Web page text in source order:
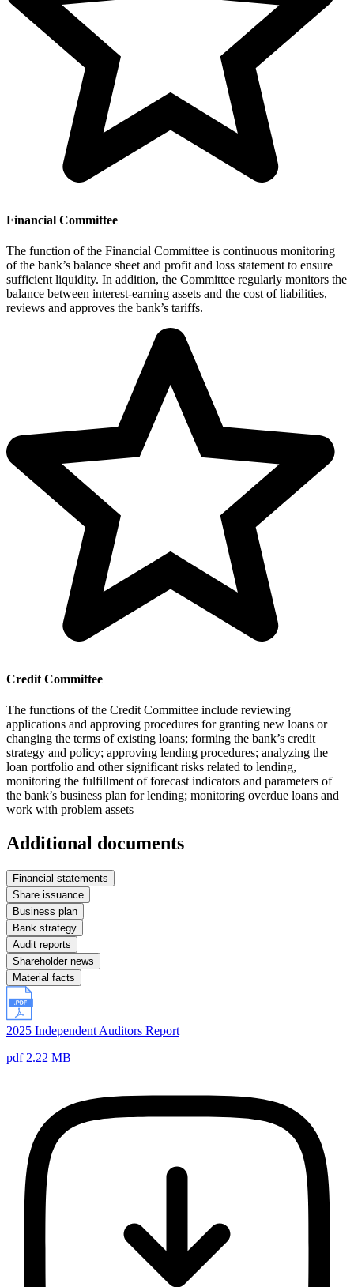
Financial Committee
The function of the Financial Committee is continuous monitoring
of the bank’s balance sheet and profit and loss statement to ensure
sufficient liquidity. In addition, the Committee regularly monitors the
balance between interest-earning assets and the cost of liabilities,
reviews and approves the bank’s tariffs.
Credit Committee
The functions of the Credit Committee include reviewing
applications and approving procedures for granting new loans or
changing the terms of existing loans; forming the bank’s credit
strategy and policy; approving lending procedures; analyzing the
loan portfolio and other significant risks related to lending,
monitoring the fulfillment of forecast indicators and parameters of
the bank’s business plan for lending; monitoring overdue loans and
work with problem assets
Additional documents
Financial statements
Share issuance
Business plan
Bank strategy
Audit reports
Shareholder news
Material facts
2025 Independent Auditors Report
pdf 2.22 MB